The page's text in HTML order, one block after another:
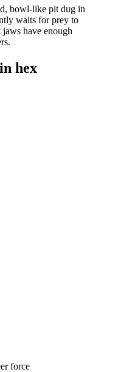
bowl-like pit dug in
waits for prey to
have enough
hex
force